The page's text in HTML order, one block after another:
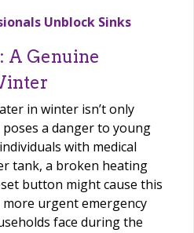
Unblock Sinks
A Genuine
in winter isn’t only
a danger to young
with medical
tank, a broken heating
button might cause this
urgent emergency
face during the